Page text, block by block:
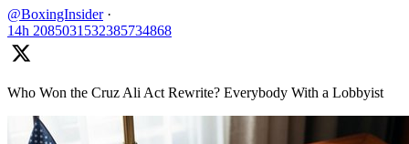
@BoxingInsider ·
14h 2085031532385734868
Who Won the Cruz Ali Act Rewrite? Everybody With a Lobbyist